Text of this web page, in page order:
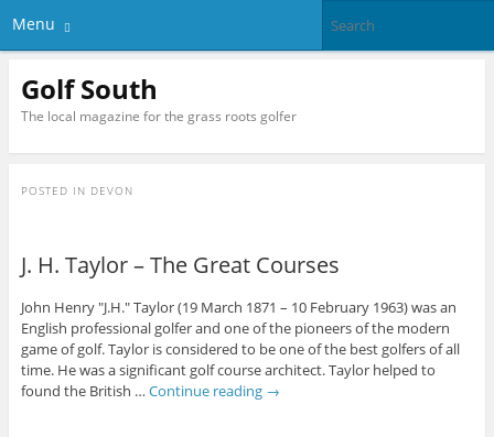
Menu
Golf South
The local magazine for the grass roots golfer
POSTED IN DEVON
J. H. Taylor – The Great Courses
John Henry "J.H." Taylor (19 March 1871 – 10 February 1963) was an
English professional golfer and one of the pioneers of the modern
game of golf. Taylor is considered to be one of the best golfers of all
time. He was a significant golf course architect. Taylor helped to
found the British … Continue reading →